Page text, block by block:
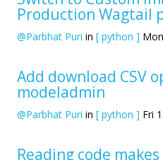
Production Wagtail
@Parbhat Puri in [ python ]
Add download CSV
modeladmin
@Parbhat Puri in [ python ] Fri
Reading code